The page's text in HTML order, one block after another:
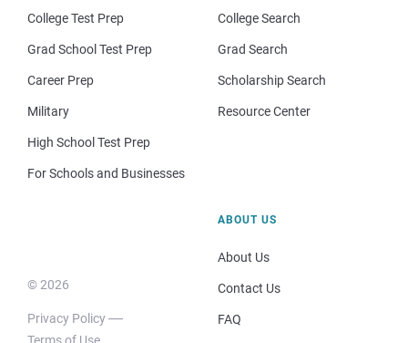
College Test Prep
Grad School Test Prep
Career Prep
Military
High School Test Prep
For Schools and Businesses
College Search
Grad Search
Scholarship Search
Resource Center
© 2026
Privacy Policy
Terms of Use
ABOUT US
About Us
Contact Us
FAQ